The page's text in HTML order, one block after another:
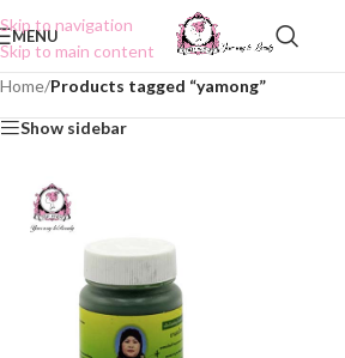
Skip to navigation
Skip to main content
MENU
Home/Products tagged “yamong”
Show sidebar